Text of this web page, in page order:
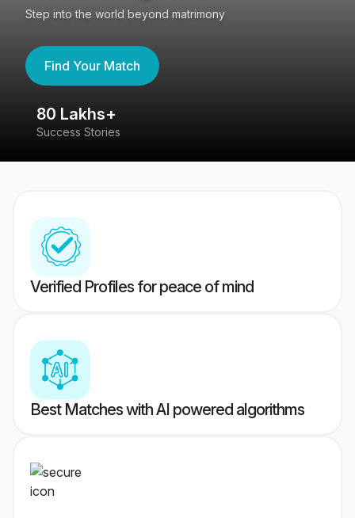
Step into the world beyond matrimony
Find Your Match
80 Lakhs+
Success Stories
Verified Profiles for peace of mind
Best Matches with AI powered algorithms